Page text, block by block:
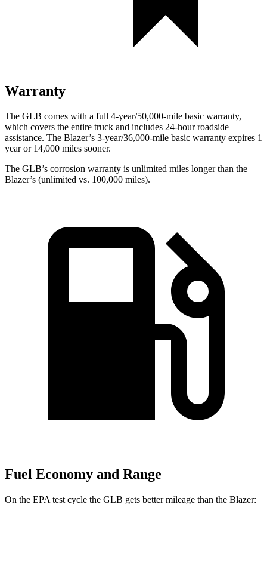
Warranty
The GLB comes with a full 4-year/50,000-mile basic warranty,
which covers the entire truck and includes 24-hour roadside
assistance. The Blazer’s 3-year/36,000-mile basic warranty expires 1
year or 14,000 miles sooner.
The GLB’s corrosion warranty is unlimited miles longer than the
Blazer’s (unlimited vs. 100,000 miles).
Fuel Economy and Range
On the EPA test cycle the GLB gets better mileage than the Blazer: